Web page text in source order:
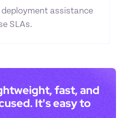
deployment assistance
SLAs.
fast, and
It's easy to